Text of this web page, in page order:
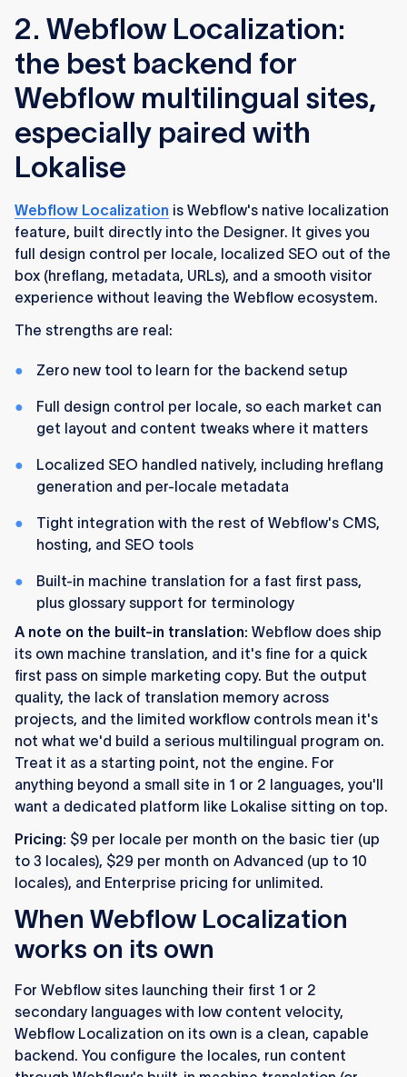
2. Webflow Localization:
the best backend for
Webflow multilingual sites,
especially paired with
Lokalise
Webflow Localization is Webflow's native localization
feature, built directly into the Designer. It gives you
full design control per locale, localized SEO out of the
box (hreflang, metadata, URLs), and a smooth visitor
experience without leaving the Webflow ecosystem.
The strengths are real:
Zero new tool to learn for the backend setup
Full design control per locale, so each market can
get layout and content tweaks where it matters
Localized SEO handled natively, including hreflang
generation and per-locale metadata
Tight integration with the rest of Webflow's CMS,
hosting, and SEO tools
Built-in machine translation for a fast first pass,
plus glossary support for terminology
A note on the built-in translation: Webflow does ship
its own machine translation, and it's fine for a quick
first pass on simple marketing copy. But the output
quality, the lack of translation memory across
projects, and the limited workflow controls mean it's
not what we'd build a serious multilingual program on.
Treat it as a starting point, not the engine. For
anything beyond a small site in 1 or 2 languages, you'll
want a dedicated platform like Lokalise sitting on top.
Pricing: $9 per locale per month on the basic tier (up
to 3 locales), $29 per month on Advanced (up to 10
locales), and Enterprise pricing for unlimited.
When Webflow Localization
works on its own
For Webflow sites launching their first 1 or 2
secondary languages with low content velocity,
Webflow Localization on its own is a clean, capable
backend. You configure the locales, run content